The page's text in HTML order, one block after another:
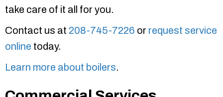
take care of it all for you.
Contact us at 208-745-7226 or request service
online today.
Learn more about boilers.